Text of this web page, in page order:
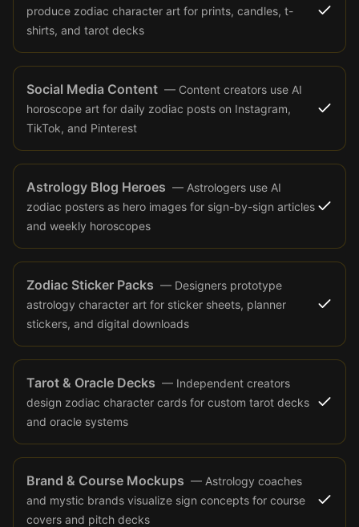
produce zodiac character art for prints, candles, t-
shirts, and tarot decks
Social Media Content — Content creators use AI
horoscope art for daily zodiac posts on Instagram,
TikTok, and Pinterest
Astrology Blog Heroes — Astrologers use AI
zodiac posters as hero images for sign-by-sign articles
and weekly horoscopes
Zodiac Sticker Packs — Designers prototype
astrology character art for sticker sheets, planner
stickers, and digital downloads
Tarot & Oracle Decks — Independent creators
design zodiac character cards for custom tarot decks
and oracle systems
Brand & Course Mockups — Astrology coaches
and mystic brands visualize sign concepts for course
covers and pitch decks